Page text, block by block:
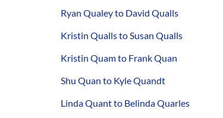
Ryan Qualey to David Qualls
Kristin Qualls to Susan Qualls
Kristin Quam to Frank Quan
Shu Quan to Kyle Quandt
Linda Quant to Belinda Quarles